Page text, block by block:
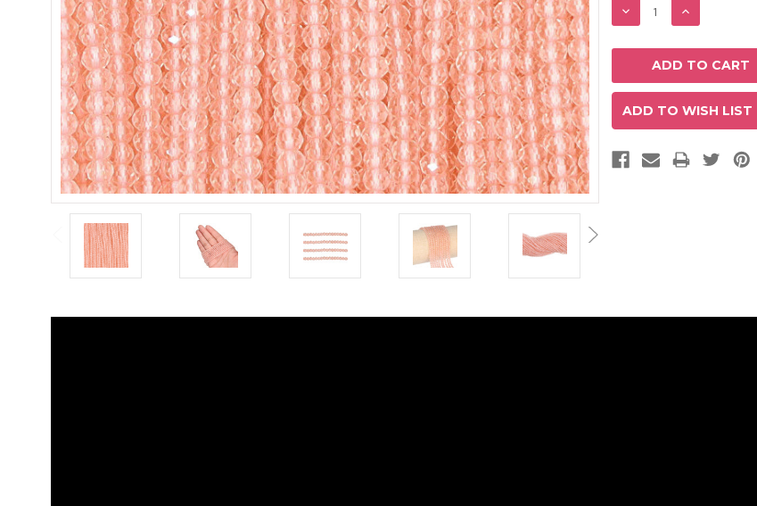
DECREASE
QUANTITY:
INCREASE
QUANTITY:
ADD TO WISH LIST